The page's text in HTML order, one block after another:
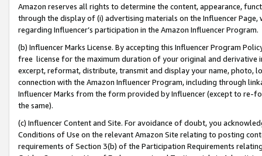
Amazon reserves all rights to determine the content, appearance,
through the display of (i) advertising materials on the Influencer
regarding Influencer’s participation in the Amazon Influencer Program.
(b) Influencer Marks License. By accepting this Influencer Program
free license for the maximum duration of your original and
excerpt, reformat, distribute, transmit and display your name, photo,
connection with the Amazon Influencer Program, including through
Influencer Marks from the form provided by Influencer (except to re-
the same).
(c) Influencer Content and Site. For avoidance of doubt, you
Conditions of Use on the relevant Amazon Site relating to posting
requirements of Section 3(b) of the Participation Requirements